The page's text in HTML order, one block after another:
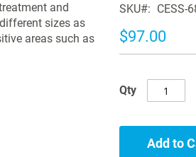
and
sizes as
areas such as
SKU CESS-
$97.00
Qty
Add to